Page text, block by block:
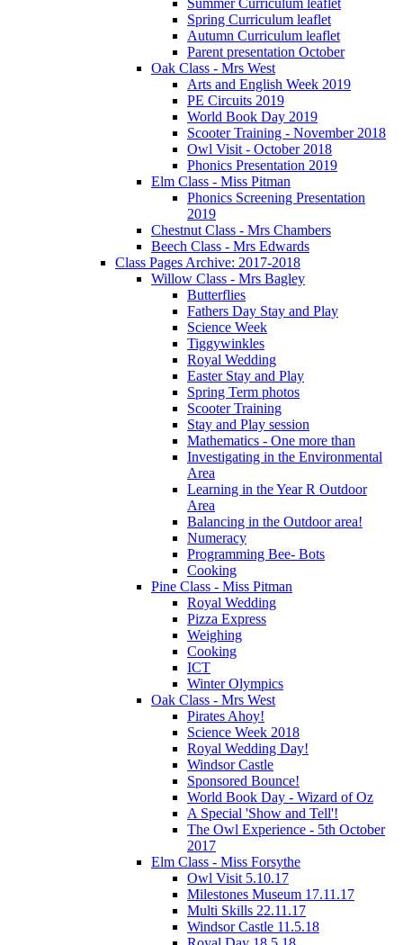
Spring Curriculum leaflet
Autumn Curriculum leaflet
Parent presentation October
Oak Class - Mrs West
Arts and English Week 2019
PE Circuits 2019
World Book Day 2019
Scooter Training - November 2018
Owl Visit - October 2018
Phonics Presentation 2019
Elm Class - Miss Pitman
Phonics Screening Presentation
2019
Chestnut Class - Mrs Chambers
Beech Class - Mrs Edwards
Class Pages Archive: 2017-2018
Willow Class - Mrs Bagley
Butterflies
Fathers Day Stay and Play
Science Week
Tiggywinkles
Royal Wedding
Easter Stay and Play
Spring Term photos
Scooter Training
Stay and Play session
Mathematics - One more than
Investigating in the Environmental
Area
Learning in the Year R Outdoor
Area
Balancing in the Outdoor area!
Numeracy
Programming Bee- Bots
Cooking
Pine Class - Miss Pitman
Royal Wedding
Pizza Express
Weighing
Cooking
ICT
Winter Olympics
Oak Class - Mrs West
Pirates Ahoy!
Science Week 2018
Royal Wedding Day!
Windsor Castle
Sponsored Bounce!
World Book Day - Wizard of Oz
A Special 'Show and Tell'!
The Owl Experience - 5th October
2017
Elm Class - Miss Forsythe
Owl Visit 5.10.17
Milestones Museum 17.11.17
Multi Skills 22.11.17
Windsor Castle 11.5.18